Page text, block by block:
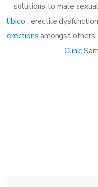
solutions to male
libido , erectile
erections amongst
Clinic